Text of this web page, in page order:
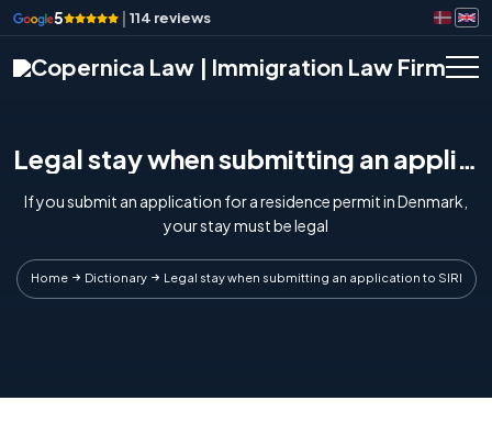
5 | 114 reviews
Legal stay when submitting an application to SIRI
If you submit an application for a residence permit in Denmark,
your stay must be legal
Home Dictionary Legal stay when submitting an application to SIRI